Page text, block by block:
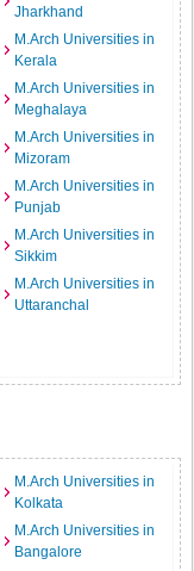
Jharkhand
M.Arch Universities in
Kerala
M.Arch Universities in
Meghalaya
M.Arch Universities in
Mizoram
M.Arch Universities in
Punjab
M.Arch Universities in
Sikkim
M.Arch Universities in
Uttaranchal
M.Arch Universities in
Kolkata
M.Arch Universities in
Bangalore